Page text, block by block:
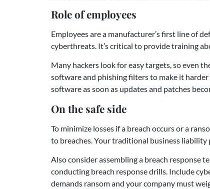
Role of employees
Employees are a manufacturer’s first line of
cyberthreats. It’s critical to provide training
Many hackers look for easy targets, so even
software and phishing filters to make it
software as soon as updates and patches
On the safe side
To minimize losses if a breach occurs or a
to breaches. Your traditional business liability
Also consider assembling a breach response
conducting breach response drills. Include
demands ransom and your company must